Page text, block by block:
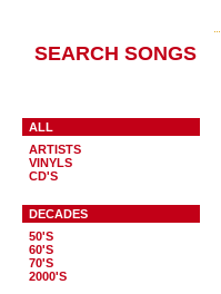
SEARCH SONGS
ALL
ARTISTS
VINYLS
CD'S
DECADES
50'S
60'S
70'S
2000'S